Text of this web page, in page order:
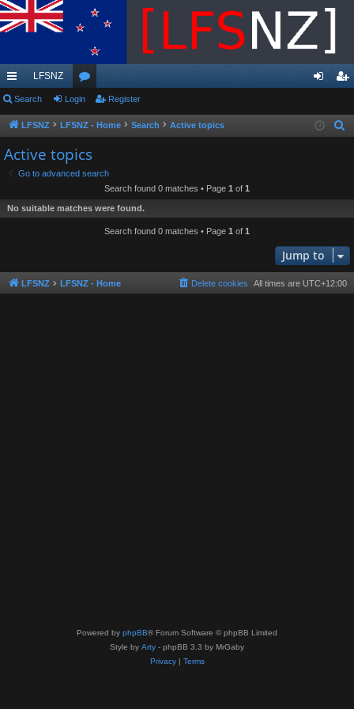
ui
ck
lin
ks
LFSNZ
or
u
s
in ist
Search Login Register
LFSNZ LFSNZ - Home Search Active topics
Active topics
Go to advanced search
Search found 0 matches • Page 1 of 1
No suitable matches were found.
Search found 0 matches • Page 1 of 1
Jump to
LFSNZ LFSNZ - Home All times are UTC+12:00
Delete cookies
Powered by phpBB® Forum Software © phpBB Limited
Style by Arty - phpBB 3.3 by MrGaby
Privacy| Terms